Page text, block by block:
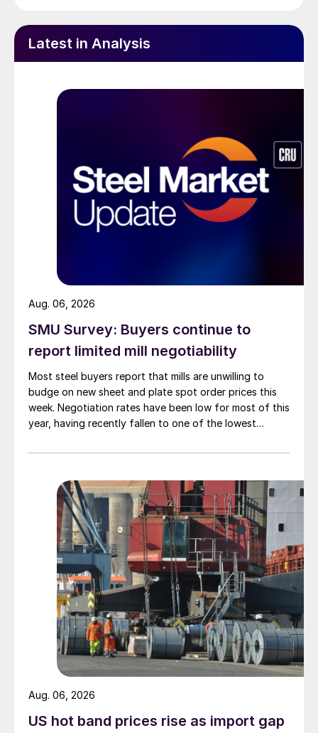
Latest in Analysis
SMU Survey: Buyers continue to
report limited mill negotiability
Most steel buyers report that mills are unwilling to
budge on new sheet and plate spot order prices this
week. Negotiation rates have been low for most of this
year, having recently fallen to one of the lowest
Aug. 06, 2026
US hot band prices rise as import gap
Aug. 06, 2026